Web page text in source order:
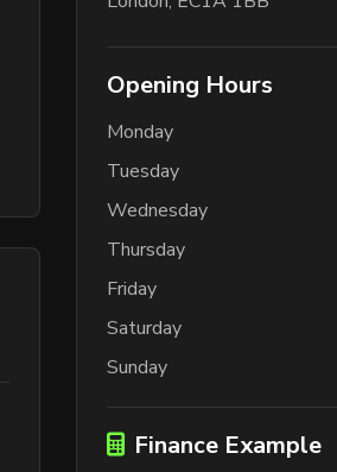
Opening Hours
Monday
Tuesday
Wednesday
Thursday
Friday
Saturday
Sunday
Finance Example